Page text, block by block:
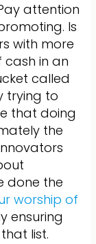
attention
Is
with more
cash in an
called
trying to
that doing
the
done the
worship of
ensuring
list.